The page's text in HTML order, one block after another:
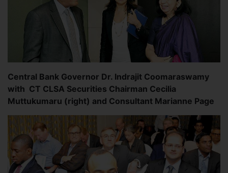
Central Bank Governor Dr. Indrajit Coomaraswamy
with CT CLSA Securities Chairman Cecilia
Muttukumaru (right) and Consultant Marianne Page